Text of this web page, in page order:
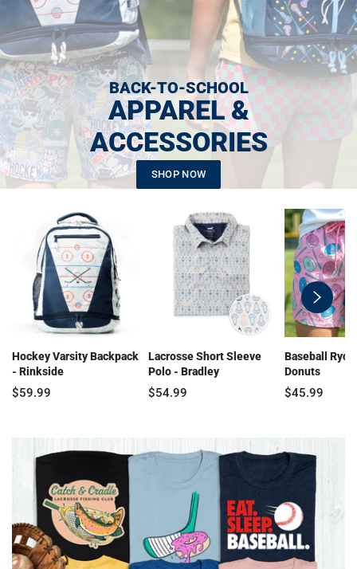
BACK-TO-SCHOOL
APPAREL &
ACCESSORIES
SHOP NOW
swiper-
button-
next
Hockey Varsity Backpack
- Rinkside
$59.99
Lacrosse Short Sleeve
Polo - Bradley
$54.99
Baseball
Donuts
$45.99